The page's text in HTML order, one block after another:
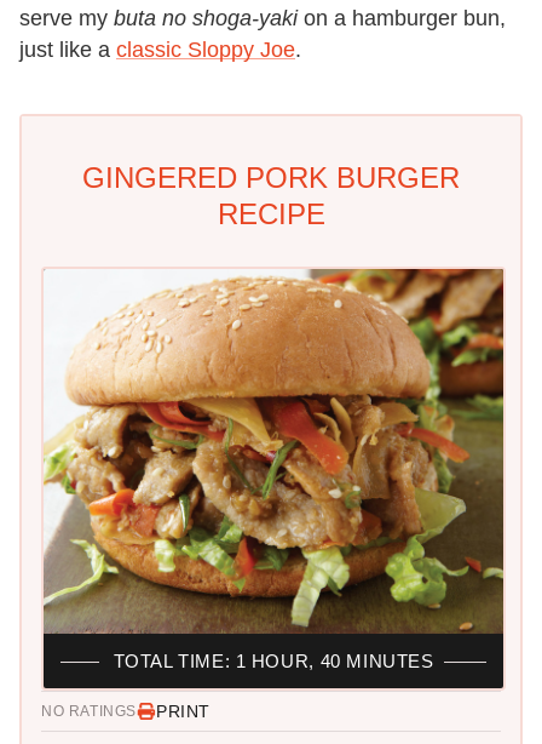
serve my buta no shoga-yakion a hamburger bun,
just like a classic Sloppy Joe.
GINGERED PORK BURGER
RECIPE
NO RATINGS PRINT
TOTAL TIME: 1 HOUR, 40 MINUTES